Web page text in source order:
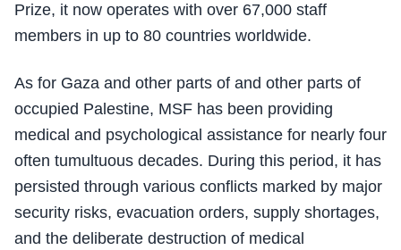
Prize, it now operates with over 67,000 staff
members in up to 80 countries worldwide.
As for Gaza and other parts of and other parts of
occupied Palestine, MSF has been providing
medical and psychological assistance for nearly four
often tumultuous decades. During this period, it has
persisted through various conflicts marked by major
security risks, evacuation orders, supply shortages,
and the deliberate destruction of medical